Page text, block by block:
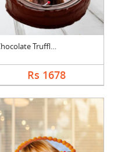
Chocolate Truffle Ph....
Rs 1678